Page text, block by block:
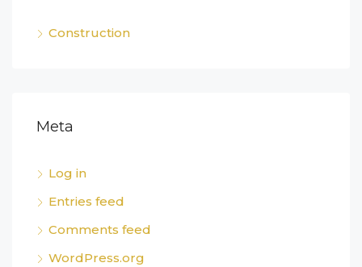
Construction
Meta
Log in
Entries feed
Comments feed
WordPress.org